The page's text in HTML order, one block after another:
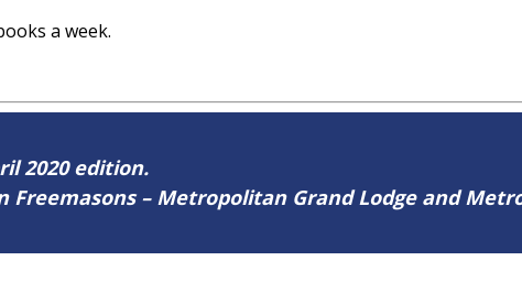
a week.
2020 edition.
– Metropolitan Grand Lodge and